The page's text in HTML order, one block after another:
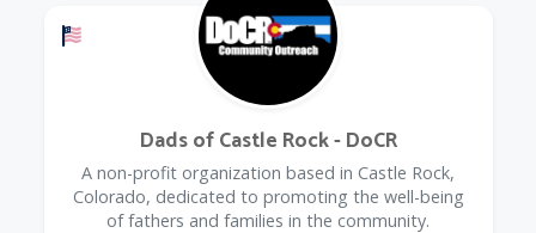
Offers a Military Discount
Dads of Castle Rock - DoCR
A non-profit organization based in Castle Rock,
Colorado, dedicated to promoting the well-being
of fathers and families in the community.